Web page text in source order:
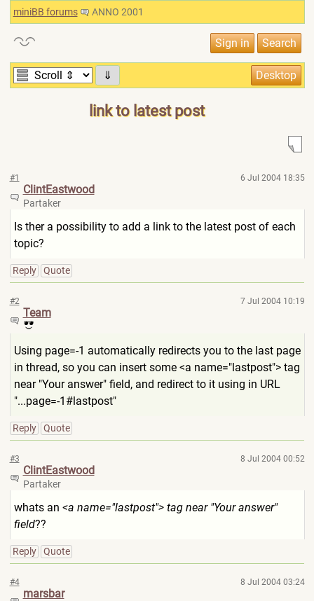
miniBB forums ANNO 2001
⇓
link to latest post
#1 6 Jul 2004 18:35
ClintEastwood
Partaker
Is ther a possibility to add a link to the latest post of each
topic?
Reply Quote
#2 7 Jul 2004 10:19
Team
Using page=-1 automatically redirects you to the last page
in thread, so you can insert some <a name="lastpost"> tag
near "Your answer" field, and redirect to it using in URL
"...page=-1#lastpost"
Reply Quote
#3 8 Jul 2004 00:52
ClintEastwood
Partaker
whats an <a name="lastpost"> tag near "Your answer"
field??
Reply Quote
#4 8 Jul 2004 03:24
marsbar